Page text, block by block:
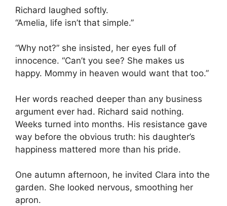
Richard laughed softly.
“Amelia, life isn’t that simple.”
“Why not?” she insisted, her eyes full of
innocence. “Can’t you see? She makes us
happy. Mommy in heaven would want that too.”
Her words reached deeper than any business
argument ever had. Richard said nothing.
Weeks turned into months. His resistance gave
way before the obvious truth: his daughter’s
happiness mattered more than his pride.
One autumn afternoon, he invited Clara into the
garden. She looked nervous, smoothing her
apron.